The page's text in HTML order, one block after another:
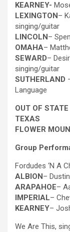
KEARNEY-
LEXINGTON–
singing/guitar
LINCOLN–
OMAHA–
SEWARD–
singing/guitar
SUTHERLAND
Language
OUT OF STATE
TEXAS
FLOWER
Group
Fordudes ‘N A
ALBION–
ARAPAHOE–
IMPERIAL–
KEARNEY–
We Are This,